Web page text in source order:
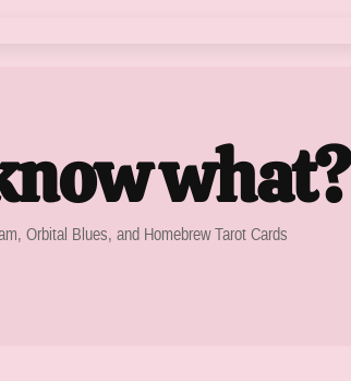
what?
Orbital Blues, and Homebrew Tarot Cards